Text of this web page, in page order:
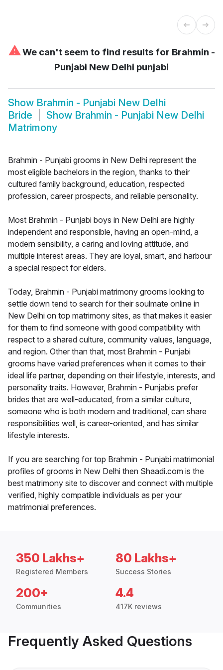
⚠We can't seem to find results for Brahmin -
Punjabi New Delhi punjabi
Show Brahmin - Punjabi New Delhi
Bride
Show Brahmin - Punjabi New Delhi
Matrimony
Brahmin - Punjabi grooms in New Delhi represent the
most eligible bachelors in the region, thanks to their
cultured family background, education, respected
profession, career prospects, and reliable personality.
Most Brahmin - Punjabi boys in New Delhi are highly
independent and responsible, having an open-mind, a
modern sensibility, a caring and loving attitude, and
multiple interest areas. They are loyal, smart, and harbour
a special respect for elders.
Today, Brahmin - Punjabi matrimony grooms looking to
settle down tend to search for their soulmate online in
New Delhi on top matrimony sites, as that makes it easier
for them to find someone with good compatibility with
respect to a shared culture, community values, language,
and region. Other than that, most Brahmin - Punjabi
grooms have varied preferences when it comes to their
ideal life partner, depending on their lifestyle, interests, and
personality traits. However, Brahmin - Punjabis prefer
brides that are well-educated, from a similar culture,
someone who is both modern and traditional, can share
responsibilities well, is career-oriented, and has similar
lifestyle interests.
If you are searching for top Brahmin - Punjabi matrimonial
profiles of grooms in New Delhi then Shaadi.com is the
best matrimony site to discover and connect with multiple
verified, highly compatible individuals as per your
matrimonial preferences.
350 Lakhs+
Registered Members
80 Lakhs+
Success Stories
200+
Communities
4.4
417K reviews
Frequently Asked Questions